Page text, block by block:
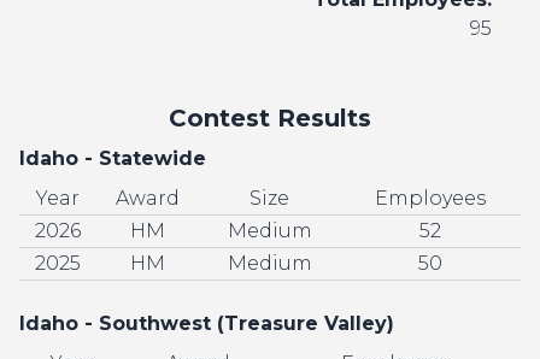
95
Contest Results
Idaho - Statewide
Year
Award Size
Employees
2026
HM Medium
52
2025
HM Medium 50
Idaho - Southwest (Treasure Valley)